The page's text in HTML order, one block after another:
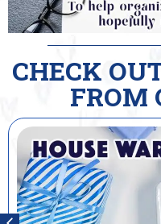
CHECK
FROM